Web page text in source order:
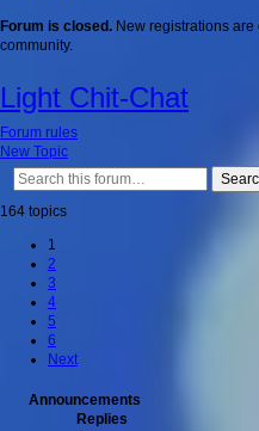
Forum is closed. New registrations
community.
Light Chit-Chat
Forum rules
New Topic
164 topics
1
2
3
4
5
6
Next
Announcements
Replies